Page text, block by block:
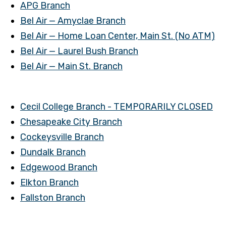
APG Branch
Bel Air — Amyclae Branch
Bel Air — Home Loan Center, Main St. (No ATM)
Bel Air — Laurel Bush Branch
Bel Air — Main St. Branch
Cecil College Branch - TEMPORARILY CLOSED
Chesapeake City Branch
Cockeysville Branch
Dundalk Branch
Edgewood Branch
Elkton Branch
Fallston Branch